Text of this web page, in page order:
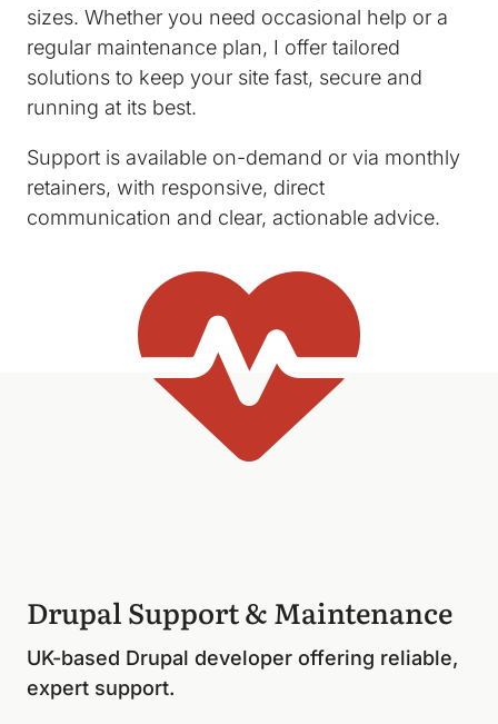
sizes. Whether you need occasional help or a
regular maintenance plan, I offer tailored
solutions to keep your site fast, secure and
running at its best.
Support is available on-demand or via monthly
retainers, with responsive, direct
communication and clear, actionable advice.
Drupal Support & Maintenance
UK-based Drupal developer offering reliable,
expert support.